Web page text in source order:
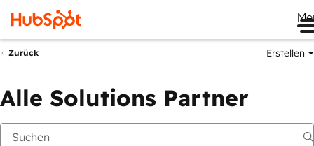
Zurück Erstellen
Alle Solutions Partner